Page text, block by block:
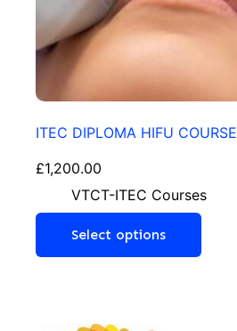
ITEC DIPLOMA HIFU COURSE
£1,200.00
VTCT-ITEC Courses
Select options